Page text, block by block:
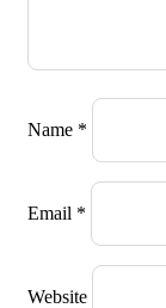
Name *
Email *
Website